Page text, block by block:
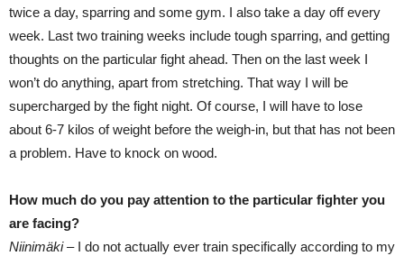
twice a day, sparring and some gym. I also take a day off every
week. Last two training weeks include tough sparring, and getting
thoughts on the particular fight ahead. Then on the last week I
won’t do anything, apart from stretching. That way I will be
supercharged by the fight night. Of course, I will have to lose
about 6-7 kilos of weight before the weigh-in, but that has not been
a problem. Have to knock on wood.
How much do you pay attention to the particular fighter you
are facing?
Niinimäki – I do not actually ever train specifically according to my